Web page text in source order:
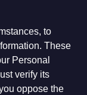
to
These
Personal
verify its
oppose the